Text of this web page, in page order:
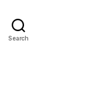
Search